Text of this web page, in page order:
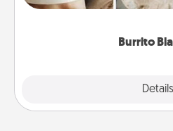
Burrito
Details